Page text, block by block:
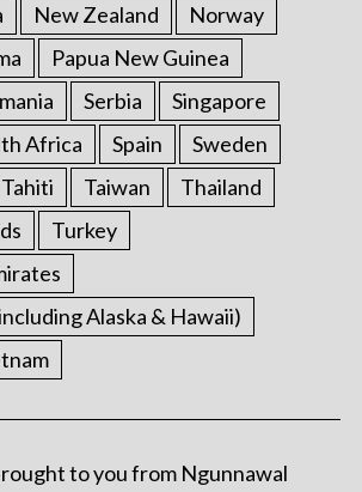
New Zealand
Norway
Papua New Guinea
Serbia
Singapore
Africa Spain
Sweden
Tahiti Taiwan
Thailand
Turkey
Alaska & Hawaii)
to you from Ngunnawal